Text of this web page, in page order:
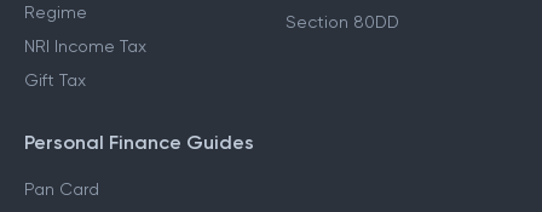
Regime
NRI Income Tax
Gift Tax
Section 80DD
Personal Finance Guides
Pan Card